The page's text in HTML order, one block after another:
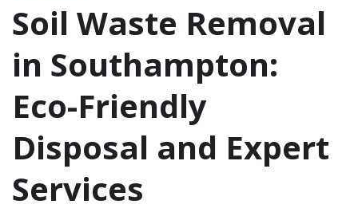
Soil Waste Removal
in Southampton:
Eco-Friendly
Disposal and Expert
Services